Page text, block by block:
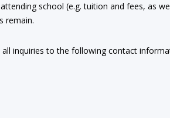
school (e.g. tuition and fees, as
remain.
inquiries to the following contact